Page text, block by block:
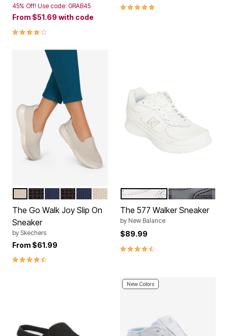
45% Off! Use code: GRAB45
From $51.69 with code
4.0 out of 5 Customer Rating
4.8 out of 5 Customer Rating
Color Options
TAUPE WIDE
BLACK WIDE
NAVY WIDE
BLACK MEDIUM
NAVY MEDIUM
TAUPE MEDIUM
The Go Walk Joy Slip On
Sneaker
by Skechers
From $61.99
4.7 out of 5 Customer Rating
Color Options
WHITE
BLACK
The 577 Walker Sneaker
by New Balance
$89.99
4.4 out of 5 Customer Rating
New Colors